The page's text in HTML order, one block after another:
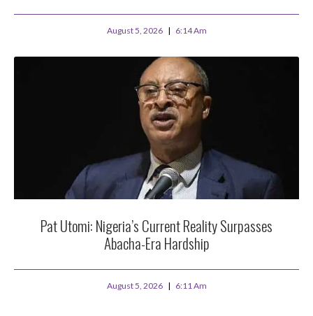
August 5, 2026 6:14 Am
Pat Utomi: Nigeria’s Current Reality Surpasses
Abacha-Era Hardship
August 5, 2026 6:11 Am